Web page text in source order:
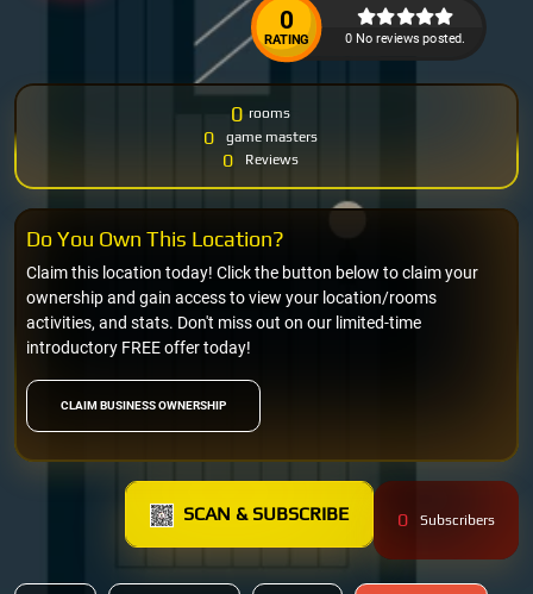
0
RATING 0 No reviews posted.
0 rooms
0 game masters
0 Reviews
CLAIM BUSINESS OWNERSHIP
Claim this location today! Click the button below to claim your
ownership and gain access to view your location/rooms
activities, and stats. Don't miss out on our limited-time
introductory FREE offer today!
Do You Own This Location?
SCAN & SUBSCRIBE 0 Subscribers